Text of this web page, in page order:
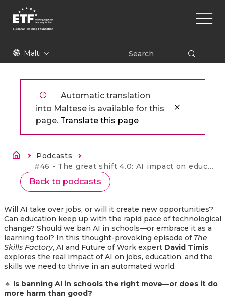
main
ETFMalti
Main
Automatic translation
into Maltese is available for this
page. Translate this page
Breadcrumb
Podcasts
Current:
#46 - The great shift 4.0: AI impact on education and jobs
Back to podcasts
Will AI take over jobs, or will it create new opportunities?
Can education keep up with the rapid pace of technological
change? Should we ban AI in schools—or embrace it as a
learning tool? In this thought-provoking episode of The
Skills Factory, AI and Future of Work expert David Timis
explores the real impact of AI on jobs, education, and the
skills we need to thrive in an automated world.
🔹 Is banning AI in schools the right move—or does it do
more harm than good?